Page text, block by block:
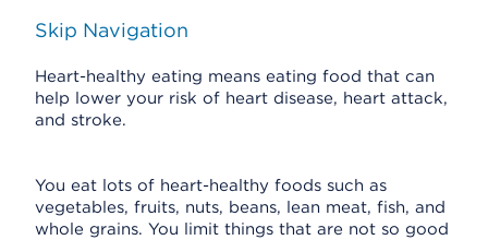
Skip Navigation
Heart-healthy eating means eating food that can
help lower your risk of heart disease, heart attack,
and stroke.
You eat lots of heart-healthy foods such as
vegetables, fruits, nuts, beans, lean meat, fish, and
whole grains. You limit things that are not so good